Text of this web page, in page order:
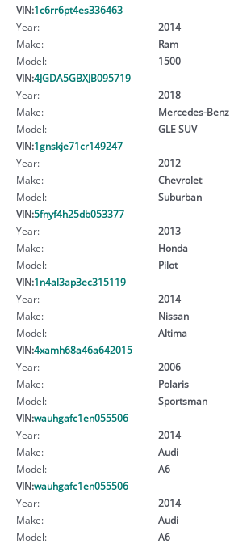
VIN:1c6rr6pt4es336463
Year:
2014
Make:
Ram
Model:
1500
VIN:4JGDA5GBXJB095719
Year:
2018
Make:
Mercedes-Benz
Model:
GLE SUV
VIN:1gnskje71cr149247
Year:
2012
Make:
Chevrolet
Model:
Suburban
VIN:5fnyf4h25db053377
Year:
2013
Make:
Honda
Model:
Pilot
VIN:1n4al3ap3ec315119
Year:
2014
Make:
Nissan
Model:
Altima
VIN:4xamh68a46a642015
Year:
2006
Make:
Polaris
Model:
Sportsman
VIN:wauhgafc1en055506
Year:
2014
Make:
Audi
Model:
A6
VIN:wauhgafc1en055506
Year:
2014
Make:
Audi
Model:
A6